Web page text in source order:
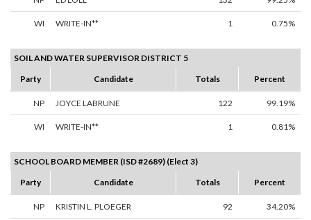
WI WRITE-IN** 1 0.75%
SOIL AND WATER SUPERVISOR DISTRICT 5
Party
Candidate Totals Percent
NP JOYCE LABRUNE 122 99.19%
WI WRITE-IN** 1 0.81%
SCHOOL BOARD MEMBER (ISD #2689) (Elect 3)
Party
Candidate Totals Percent
NP KRISTIN L. PLOEGER 92 34.20%